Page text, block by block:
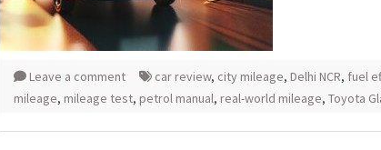
Leave a comment car review, city mileage, Delhi NCR, fuel
mileage, mileage test, petrol manual, real-world mileage, Toyota